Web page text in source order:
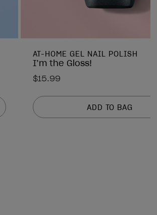
AT-HOME GEL NAIL POLISH
I’m the Gloss!
$15.99
ADD TO BAG